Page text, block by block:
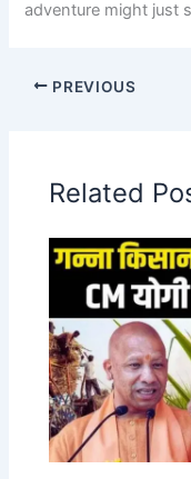
adventure might just
PREVIOUS
Related